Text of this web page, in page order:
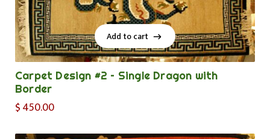
Add to cart
Add to cart
Carpet Design #2 – Single Dragon with
Border
$450.00